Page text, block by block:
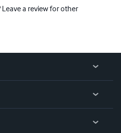
a review for other